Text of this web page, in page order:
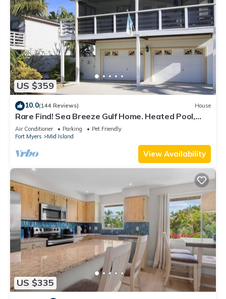
US $359
10.0(144 Reviews) House
Rare Find! Sea Breeze Gulf Home. Heated Pool,
steps to the Beach.
Air Conditioner Parking
Pet Friendly
Fort Myers
Mid Island
View Availability
US $335